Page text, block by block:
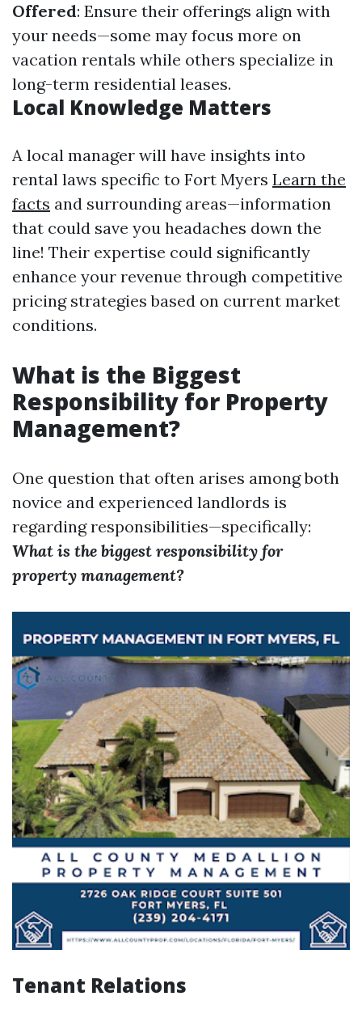
Offered: Ensure their offerings align with
your needs—some may focus more on
vacation rentals while others specialize in
long-term residential leases.
Local Knowledge Matters
A local manager will have insights into
rental laws specific to Fort Myers Learn the
facts and surrounding areas—information
that could save you headaches down the
line! Their expertise could significantly
enhance your revenue through competitive
pricing strategies based on current market
conditions.
What is the Biggest
Responsibility for Property
Management?
One question that often arises among both
novice and experienced landlords is
regarding responsibilities—specifically:
What is the biggest responsibility for
property management?
Tenant Relations